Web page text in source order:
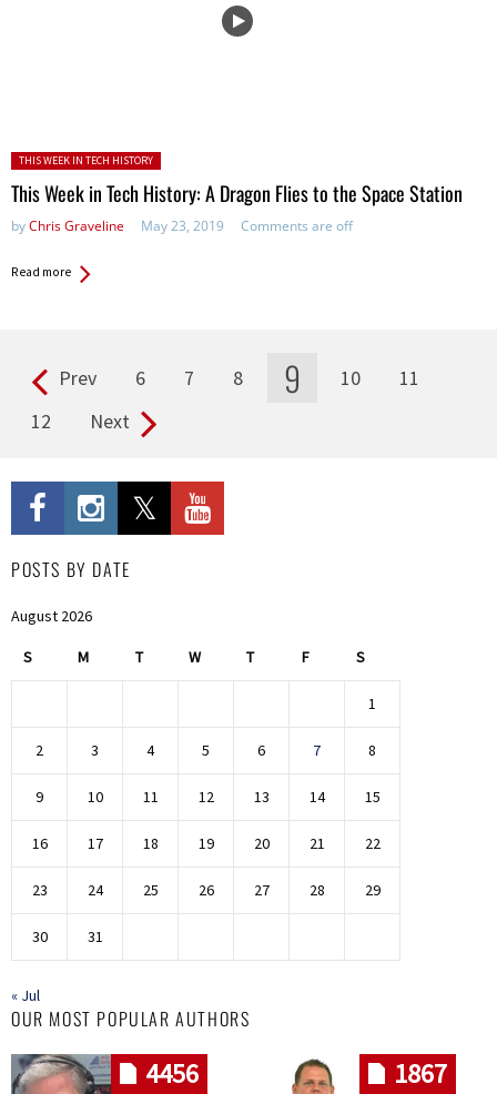
Posted in:
THIS WEEK IN TECH HISTORY
This Week in Tech History: A Dragon Flies to the Space Station
byChris Graveline May 23, 2019 Comments are off
Read more
Pages Prev 6 7 8 9 10
11
12
Next
POSTS BY DATE
August 2026
S M T W T F S
1
2 3 4 5 6 7 8
9 10 11 12 13 14 15
16 17 18 19 20 21 22
23 24 25 26 27 28 29
30 31
« Jul
OUR MOST POPULAR AUTHORS
4456 1867